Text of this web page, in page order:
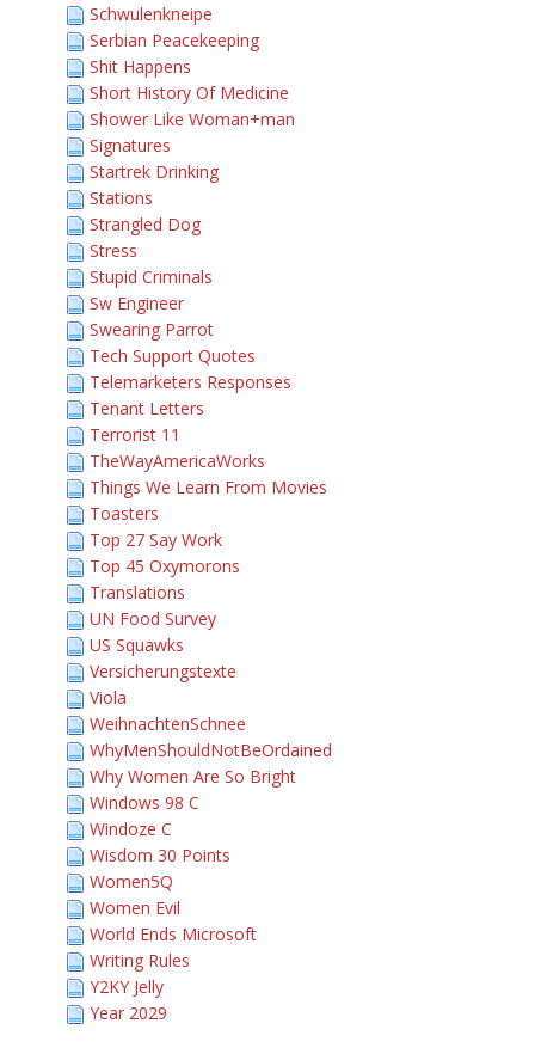
Schwulenkneipe
Serbian Peacekeeping
Shit Happens
Short History Of Medicine
Shower Like Woman+man
Signatures
Startrek Drinking
Stations
Strangled Dog
Stress
Stupid Criminals
Sw Engineer
Swearing Parrot
Tech Support Quotes
Telemarketers Responses
Tenant Letters
Terrorist 11
TheWayAmericaWorks
Things We Learn From Movies
Toasters
Top 27 Say Work
Top 45 Oxymorons
Translations
UN Food Survey
US Squawks
Versicherungstexte
Viola
WeihnachtenSchnee
WhyMenShouldNotBeOrdained
Why Women Are So Bright
Windows 98 C
Windoze C
Wisdom 30 Points
Women5Q
Women Evil
World Ends Microsoft
Writing Rules
Y2KY Jelly
Year 2029